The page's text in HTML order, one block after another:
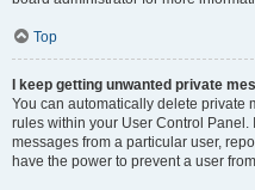
Top
I keep getting unwanted private
You can automatically delete private
rules within your User Control
messages from a particular user,
have the power to prevent a user